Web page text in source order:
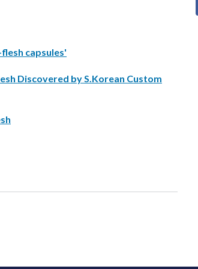
capsules'
Discovered by S.Korean Custom